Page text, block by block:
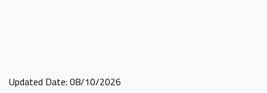
Updated Date: 08/10/2026